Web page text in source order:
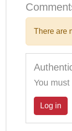
There are
You
Log in